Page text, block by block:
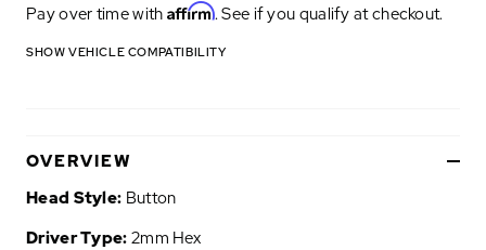
Pay over time with Affirm. See if you qualify at checkout.
SHOW VEHICLE COMPATIBILITY
OVERVIEW
Head Style: Button
Driver Type: 2mm Hex